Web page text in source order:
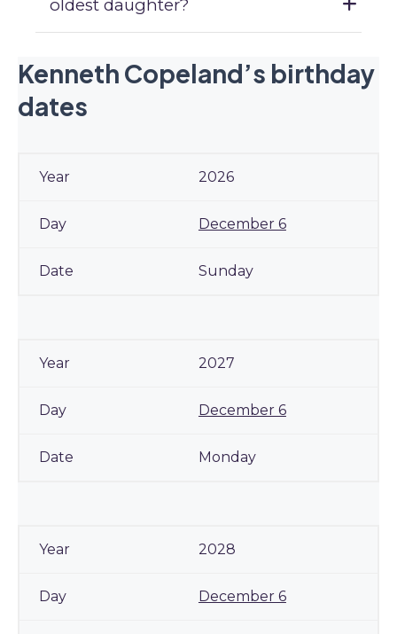
oldest daughter?
Kenneth Copeland’s birthday
dates
2026
December 6
Sunday
2027
December 6
Monday
2028
December 6